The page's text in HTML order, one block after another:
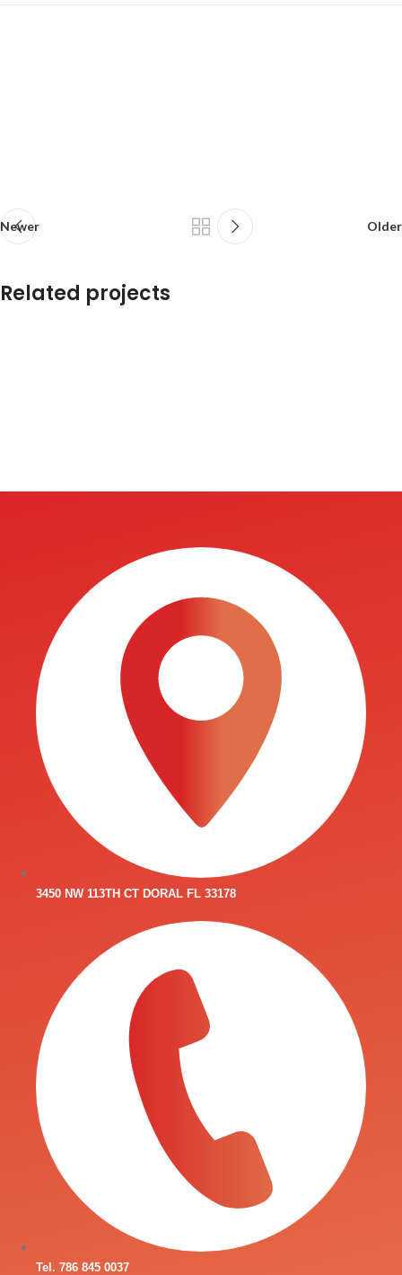
Newer Older
Related projects
3450 NW 113TH CT DORAL FL 33178
Tel. 786 845 0037